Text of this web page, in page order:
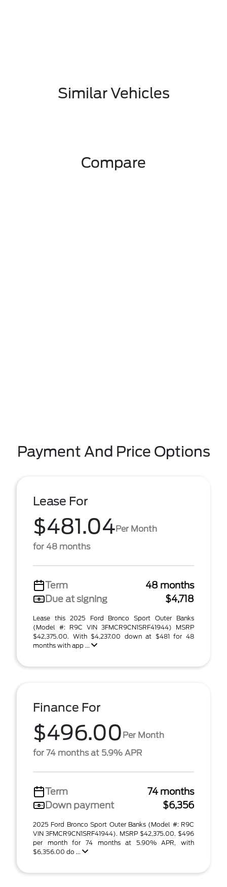
Similar Vehicles
Compare
Payment And Price Options
Lease For
$481.04Per Month
for 48 months
Term
48 months
Due at signing
$4,718
Lease this 2025 Ford Bronco Sport Outer Banks
(Model #: R9C VIN 3FMCR9CN1SRF41944) MSRP
$42,375.00. With $4,237.00 down at $481 for 48
months with app ...
Finance For
$496.00 Per Month
for 74 months at 5.9% APR
Term
74 months
Down payment
$6,356
2025 Ford Bronco Sport Outer Banks (Model #: R9C
VIN 3FMCR9CN1SRF41944). MSRP $42,375.00. $496
per month for 74 months at 5.90% APR, with
$6,356.00 do ...